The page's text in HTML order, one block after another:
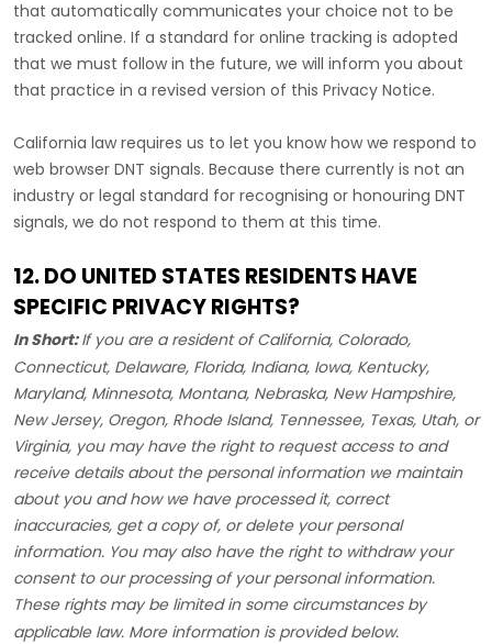
that automatically communicates your choice not to be
tracked online. If a standard for online tracking is adopted
that we must follow in the future, we will inform you about
that practice in a revised version of this Privacy Notice.
California law requires us to let you know how we respond to
web browser DNT signals. Because there currently is not an
industry or legal standard for recognising or honouring DNT
signals, we do not respond to them at this time.
12. DO UNITED STATES RESIDENTS HAVE
SPECIFIC PRIVACY RIGHTS?
In Short:If you are a resident ofCalifornia, Colorado,
Connecticut, Delaware, Florida, Indiana, Iowa, Kentucky,
Maryland, Minnesota, Montana, Nebraska, New Hampshire,
New Jersey, Oregon, Rhode Island, Tennessee, Texas, Utah, or
Virginia, you may have the right to request access to and
receive details about the personal information we maintain
about you and how we have processed it, correct
inaccuracies, get a copy of, or delete your personal
information. You may also have the right to withdraw your
consent to our processing of your personal information.
These rights may be limited in some circumstances by
applicable law. More information is provided below.